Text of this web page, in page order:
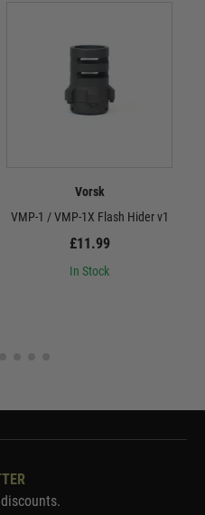
Vorsk
VMP-1 / VMP-1X Flash Hider v1
£11.99
In Stock